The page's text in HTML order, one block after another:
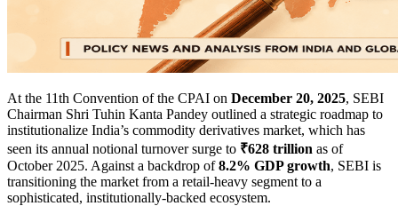
At the 11th Convention of the CPAI on December 20, 2025, SEBI
Chairman Shri Tuhin Kanta Pandey outlined a strategic roadmap to
institutionalize India’s commodity derivatives market, which has
seen its annual notional turnover surge to ₹628 trillion as of
October 2025. Against a backdrop of8.2% GDP growth, SEBI is
transitioning the market from a retail-heavy segment to a
sophisticated, institutionally-backed ecosystem.